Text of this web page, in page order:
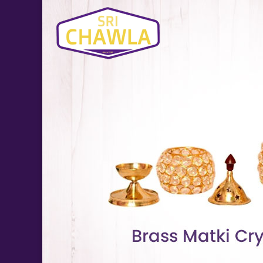
Brass Suraj Crystal Diya Manufacturer and Supplier